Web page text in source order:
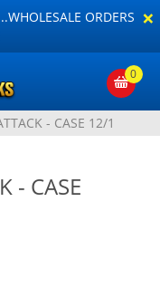
ORDERS ×
0
- CASE 12/1
- CASE